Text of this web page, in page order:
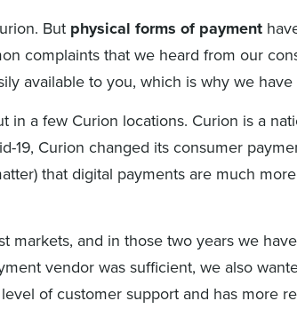
But physical forms of payment
complaints that we heard from our
available to you, which is why we
a few Curion locations. Curion is a
19, Curion changed its consumer
that digital payments are much
markets, and in those two years we
vendor was sufficient, we also
of customer support and has more